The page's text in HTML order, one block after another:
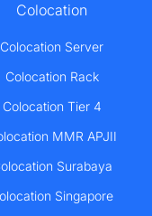
Colocation
Colocation Server
Colocation Rack
Colocation Tier 4
MMR APJII
Surabaya
Singapore